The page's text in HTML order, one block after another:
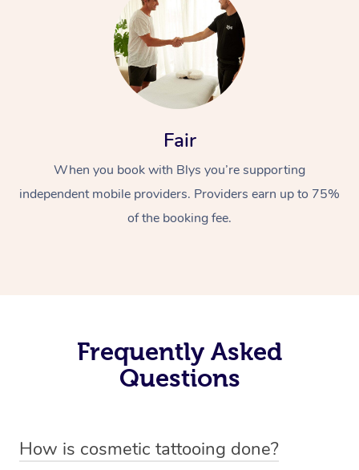
Fair
When you book with Blys you’re supporting
independent mobile providers. Providers earn up to 75%
of the booking fee.
Frequently Asked
Questions
How is cosmetic tattooing done?